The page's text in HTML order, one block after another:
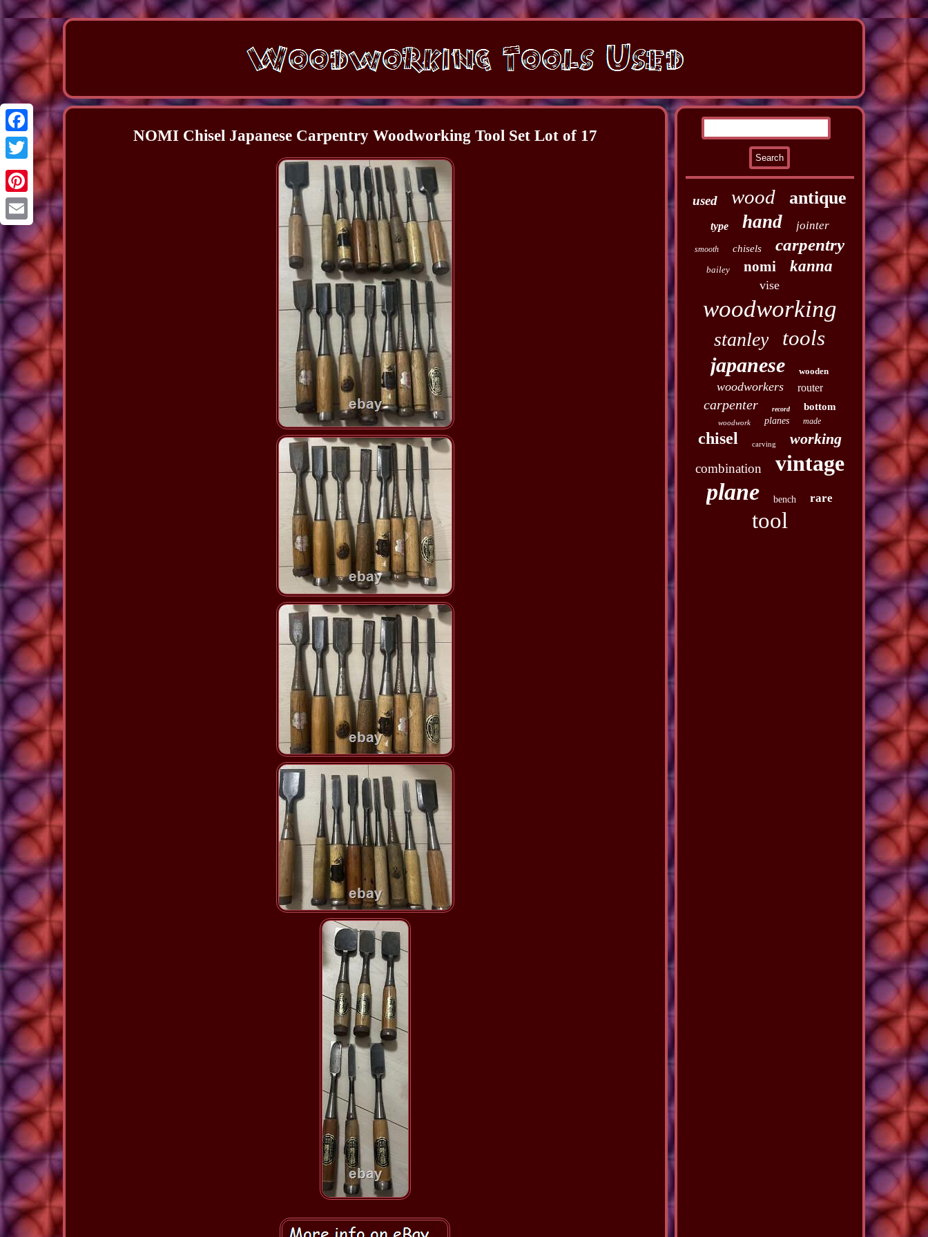
Facebook
Twitter
Pinterest
Email
NOMI Chisel Japanese Carpentry Woodworking Tool Set Lot of 17
used wood antique
type hand jointer
smooth chisels carpentry
bailey nomi kanna
vise
woodworking
stanley tools
japanese wooden
woodworkers router
carpenter record bottom
woodwork planes made
chisel carving working
combination vintage
plane bench rare
tool